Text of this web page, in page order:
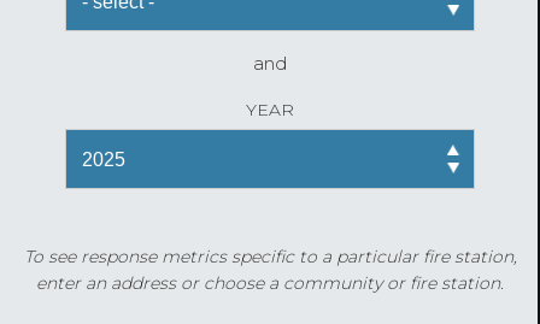
and
YEAR
To see response metrics specific to a particular fire station,
enter an address or choose a community or fire station.